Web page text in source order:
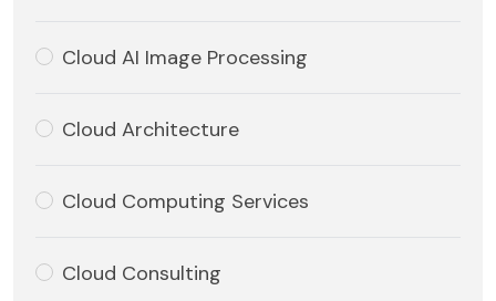
Cloud AI Image Processing
Cloud Architecture
Cloud Computing Services
Cloud Consulting